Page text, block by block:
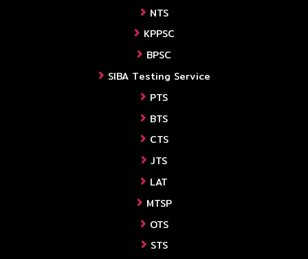
NTS
KPPSC
BPSC
SIBA Testing Service
PTS
BTS
CTS
JTS
LAT
MTSP
OTS
STS